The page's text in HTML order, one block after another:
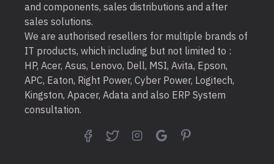
and components, sales distributions and after
sales solutions.
We are authorised resellers for multiple brands of
IT products, which including but not limited to :
HP, Acer, Asus, Lenovo, Dell, MSI, Avita, Epson,
APC, Eaton, Right Power, Cyber Power, Logitech,
Kingston, Apacer, Adata and also ERP System
consultation.